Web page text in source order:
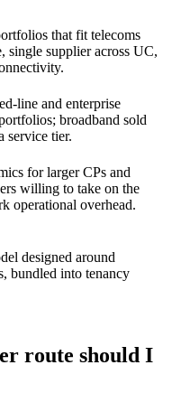
that fit telecoms
single supplier across UC,
line and enterprise
broadband sold
service tier.
for larger CPs and
willing to take on the
operational overhead.
designed around
bundled into tenancy
route should I